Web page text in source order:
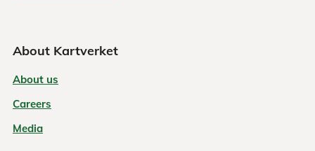
About Kartverket
About us
Careers
Media